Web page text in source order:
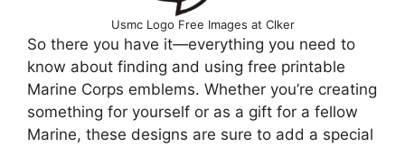
Usmc Logo Free Images at Clker
So there you have it—everything you need to
know about finding and using free printable
Marine Corps emblems. Whether you’re creating
something for yourself or as a gift for a fellow
Marine, these designs are sure to add a special